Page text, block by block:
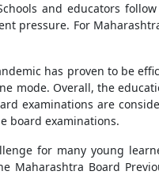
and educators
pressure. For
has proven to be
mode. Overall, the
examinations are
board examinations.
for many young
Board